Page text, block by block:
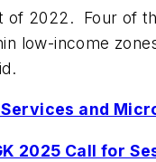
of 2022. Four of
low-income
and
2025 Call for